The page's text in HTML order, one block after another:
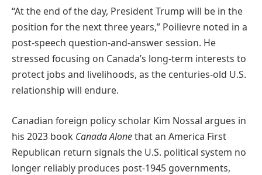
“At the end of the day, President Trump will be in the
position for the next three years,” Poilievre noted in a
post-speech question-and-answer session. He
stressed focusing on Canada’s long-term interests to
protect jobs and livelihoods, as the centuries-old U.S.
relationship will endure.
Canadian foreign policy scholar Kim Nossal argues in
his 2023 book Canada Alonethat an America First
Republican return signals the U.S. political system no
longer reliably produces post-1945 governments,